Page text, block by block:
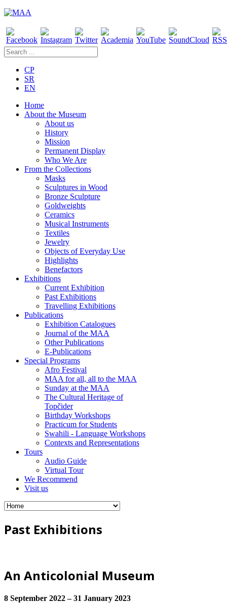
CP
SR
EN
Home
About the Museum
About us
History
Mission
Permanent Display
Who We Are
From the Collections
Masks
Sculptures in Wood
Bronze Sculpture
Goldweights
Ceramics
Musical Instruments
Textiles
Jewelry
Objects of Everyday Use
Highlights
Benefactors
Exhibitions
Current Exhibition
Past Exhibitions
Travelling Exhibitions
Publications
Exhibition Catalogues
Journal of the MAA
Other Publications
E-Publications
Special Programs
Afro Festival
MAA for all, all to the MAA
Sunday at the MAA
The Cultural Heritage of
Topčider
Birthday Workshops
Practicum for Students
Swahili - Language Workshops
Contexts and Representations
Tours
Audio Guide
Virtual Tour
We Recommend
Visit us
Past Exhibitions
An Anticolonial Museum
8 September 2022 – 31 January 2023